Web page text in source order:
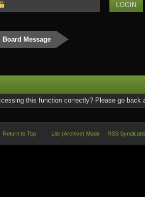
Board Message
this function correctly? Please go back
Return to Top Lite (Archive) Mode RSS